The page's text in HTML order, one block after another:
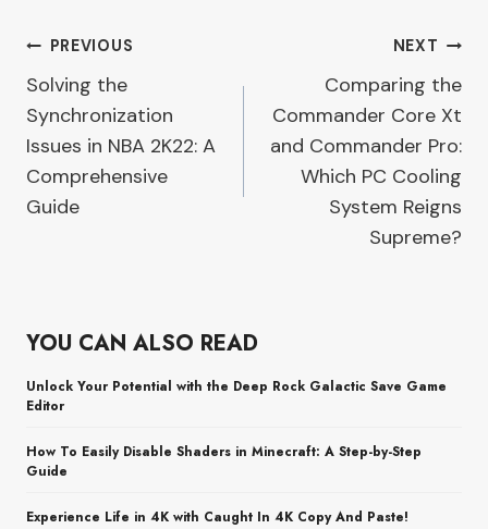
Post
navigation
PREVIOUS
Solving the
Synchronization
Issues in NBA 2K22: A
Comprehensive
Guide
NEXT
Comparing the
Commander Core Xt
and Commander Pro:
Which PC Cooling
System Reigns
Supreme?
YOU CAN ALSO READ
Unlock Your Potential with the Deep Rock Galactic Save Game
Editor
How To Easily Disable Shaders in Minecraft: A Step-by-Step
Guide
Experience Life in 4K with Caught In 4K Copy And Paste!